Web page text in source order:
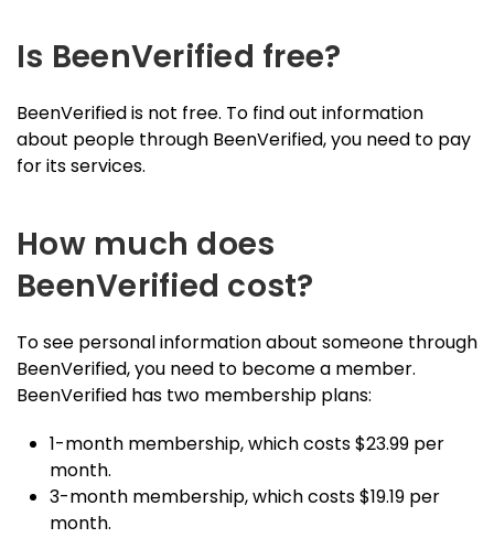
Is BeenVerified free?
BeenVerified is not free. To find out information
about people through BeenVerified, you need to pay
for its services.
How much does
BeenVerified cost?
To see personal information about someone through
BeenVerified, you need to become a member.
BeenVerified has two membership plans:
1-month membership, which costs $23.99 per
month.
3-month membership, which costs $19.19 per
month.